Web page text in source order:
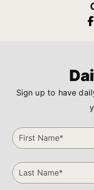
Sign up to have